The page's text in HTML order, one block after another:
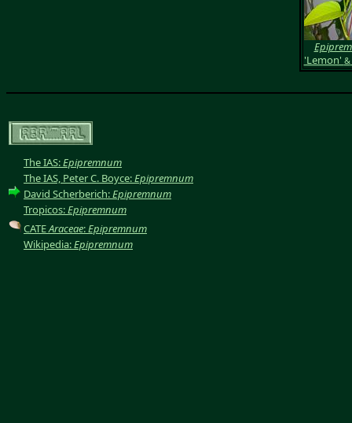
'Lemon' &
The IAS:Epipremnum
The IAS, Peter C. Boyce:Epipremnum
David Scherberich:Epipremnum
Tropicos:Epipremnum
CATEAraceae:Epipremnum
Wikipedia:Epipremnum